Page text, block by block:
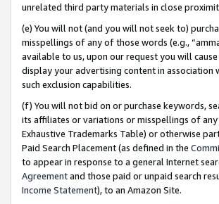
unrelated third party materials in close
(e) You will not (and you will not seek to)
misspellings of any of those words (e.g.,
available to us, upon our request you will
display your advertising content in association
such exclusion capabilities.
(f) You will not bid on or purchase keywords,
its affiliates or variations or misspellings of
Exhaustive Trademarks Table) or otherwise
Paid Search Placement (as defined in the
to appear in response to a general Internet
Agreementand those paid or unpaid search
Income Statement), to an Amazon Site.